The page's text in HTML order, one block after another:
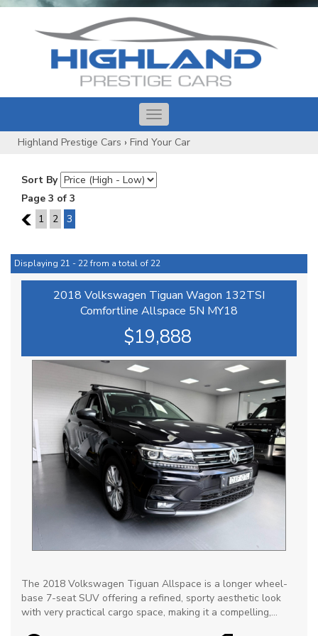
Toggle
navigation
Highland Prestige Cars › Find Your Car
Sort By
Page 3 of 3
2
1 2 3
Displaying 21 - 22 from a total of 22
2018 Volkswagen Tiguan Wagon 132TSI
Comfortline Allspace 5N MY18
$19,888
The 2018 Volkswagen Tiguan Allspace is a longer wheel-
base 7-seat SUV offering a refined, sporty aesthetic look
with very practical cargo space, making it a compelling,